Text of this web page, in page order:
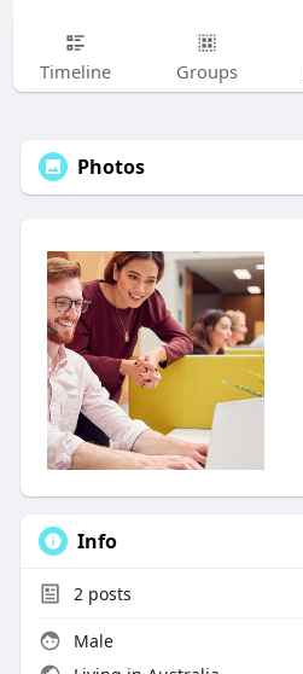
Timeline Groups
Photos
Info
2 posts
Male